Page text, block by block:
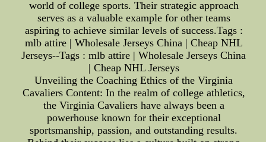
world of college sports. Their strategic approach
serves as a valuable example for other teams
aspiring to achieve similar levels of success.Tags :
mlb attire | Wholesale Jerseys China | Cheap NHL
Jerseys--Tags : mlb attire | Wholesale Jerseys China
| Cheap NHL Jerseys
Unveiling the Coaching Ethics of the Virginia
Cavaliers Content: In the realm of college athletics,
the Virginia Cavaliers have always been a
powerhouse known for their exceptional
sportsmanship, passion, and outstanding results.